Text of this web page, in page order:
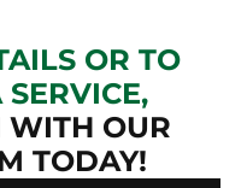
OR TO
WITH OUR
TODAY!